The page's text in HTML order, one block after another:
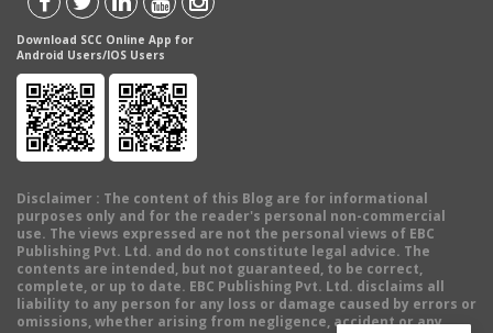
Download SCC Online App for
Android Users/IOS Users
Disclaimer : The content of this Blog are for informational
purposes only and for the reader's personal non-commercial
use. The views expressed are not the personal views of EBC
Publishing Pvt. Ltd. and do not constitute legal advice. The
contents are intended, but not guaranteed, to be correct,
complete, or up to date. EBC Publishing Pvt. Ltd. disclaims all
liability to any person for any loss or damage caused by errors or
omissions, whether arising from negligence, accident or any